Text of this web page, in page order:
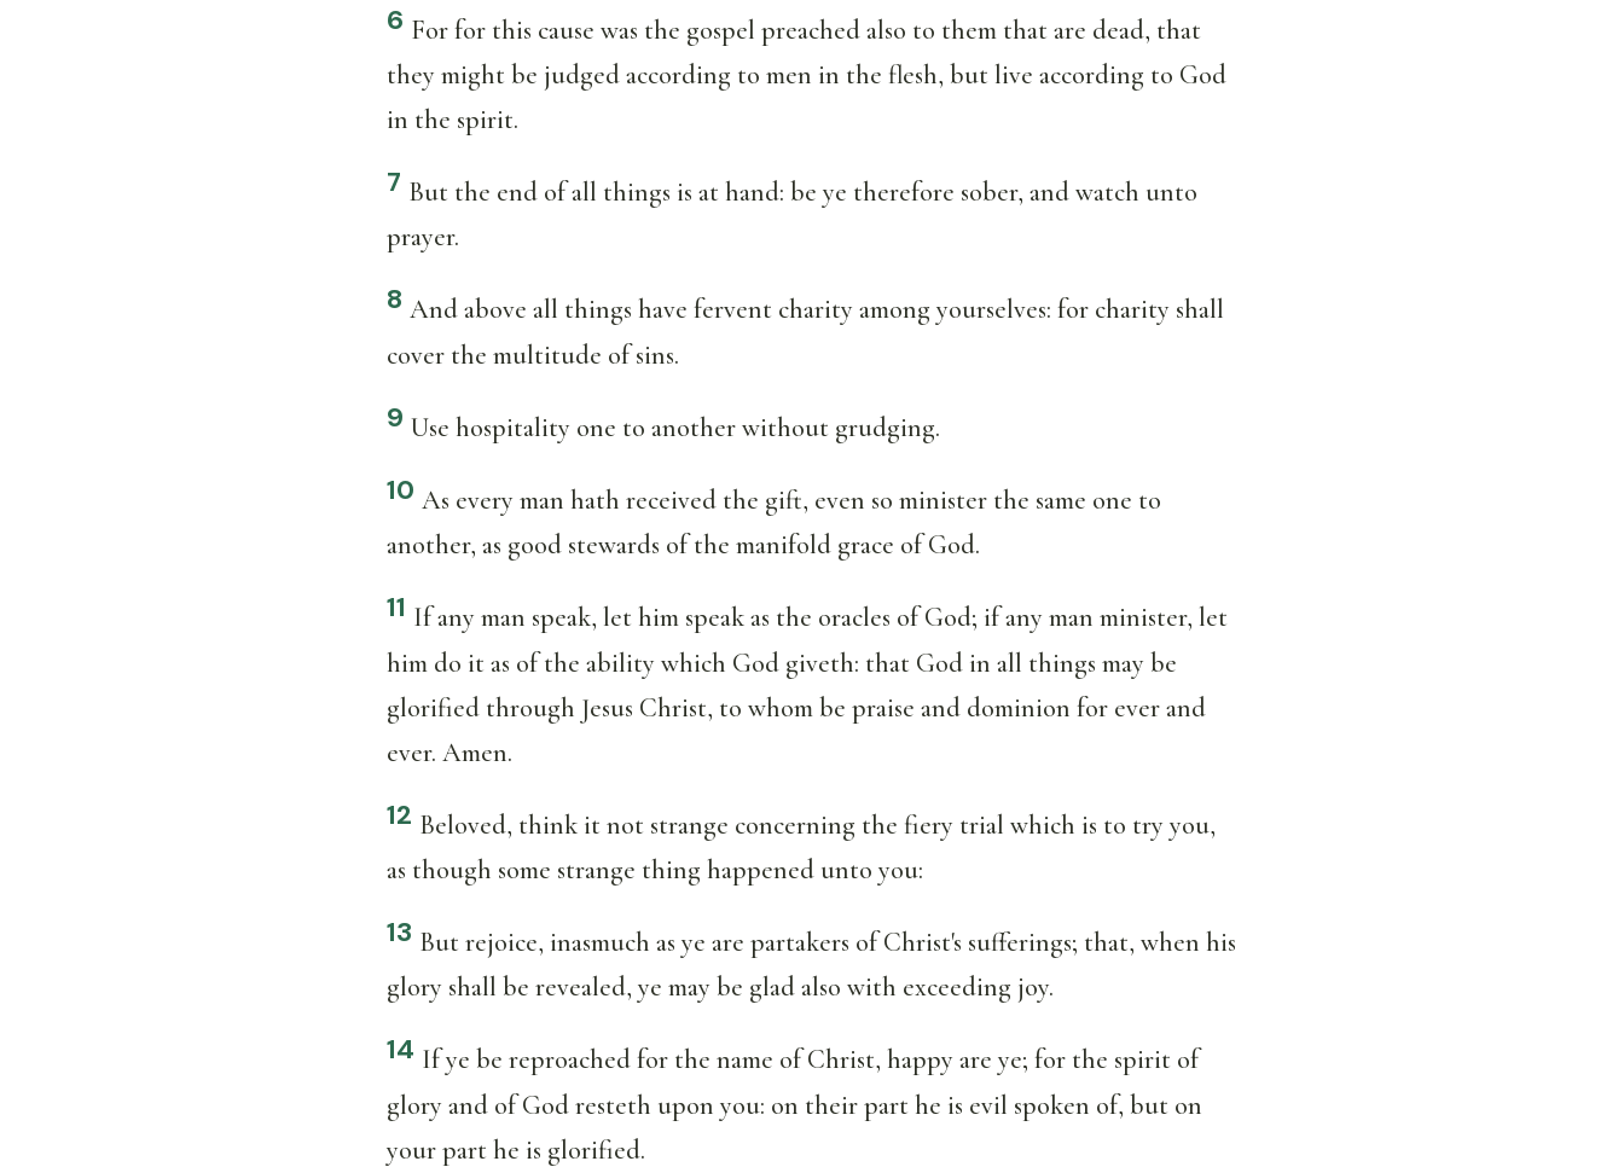
6 For for this cause was the gospel preached also to them that are dead, that
they might be judged according to men in the flesh, but live according to God
in the spirit.
7 But the end of all things is at hand: be ye therefore sober, and watch unto
prayer.
8 And above all things have fervent charity among yourselves: for charity shall
cover the multitude of sins.
9 Use hospitality one to another without grudging.
10 As every man hath received the gift, even so minister the same one to
another, as good stewards of the manifold grace of God.
11 If any man speak, let him speak as the oracles of God; if any man minister, let
him do it as of the ability which God giveth: that God in all things may be
glorified through Jesus Christ, to whom be praise and dominion for ever and
ever. Amen.
12 Beloved, think it not strange concerning the fiery trial which is to try you,
as though some strange thing happened unto you:
13 But rejoice, inasmuch as ye are partakers of Christ's sufferings; that, when his
glory shall be revealed, ye may be glad also with exceeding joy.
14 If ye be reproached for the name of Christ, happy are ye; for the spirit of
glory and of God resteth upon you: on their part he is evil spoken of, but on
your part he is glorified.